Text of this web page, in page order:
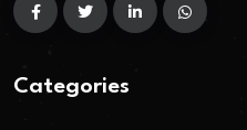
Categories